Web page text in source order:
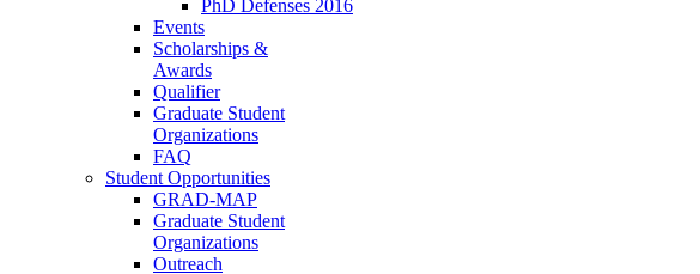
PhD Defenses 2016
Events
Scholarships &
Awards
Qualifier
Graduate Student
Organizations
FAQ
Student Opportunities
GRAD-MAP
Graduate Student
Organizations
Outreach